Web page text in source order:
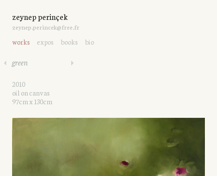
zeynep perinçek
zeynep.perincek@free.fr
works expos books bio
green
2010
oil on canvas
97cm x 130cm